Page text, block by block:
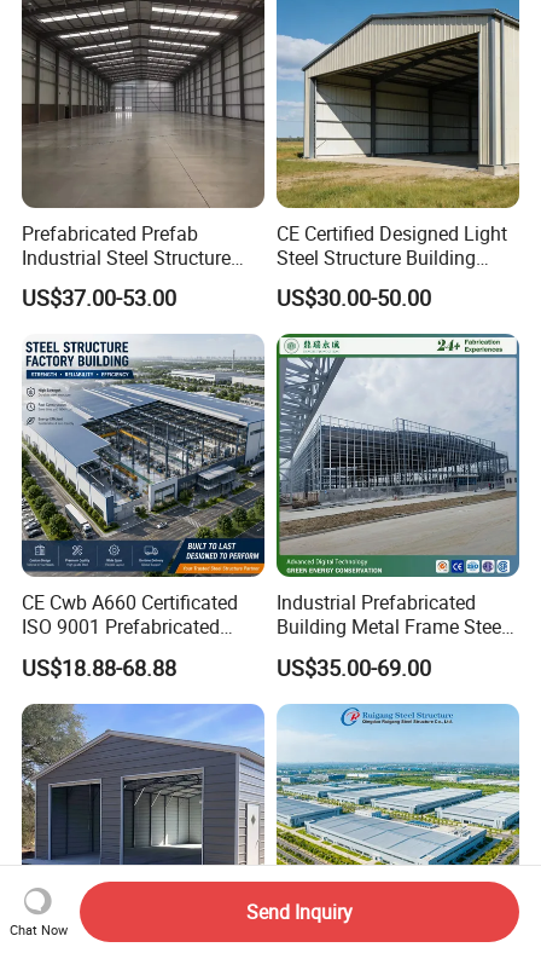
Prefabricated Prefab
Industrial Steel Structure
Warehouse
US$37.00-53.00
CE Certified Designed Light
Steel Structure Building
Warehouse/Workshop/Shed
US$30.00-50.00
CE Cwb A660 Certificated
ISO 9001 Prefabricated
Steel Structure Workshop
Building Warehouse
US$18.88-68.88
Industrial Prefabricated
Building Metal Frame Steel
Structure Warehouse
US$35.00-69.00
Chat Now
Send Inquiry